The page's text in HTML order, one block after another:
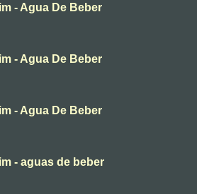
- Agua De Beber
- Agua De Beber
- Agua De Beber
- aguas de beber